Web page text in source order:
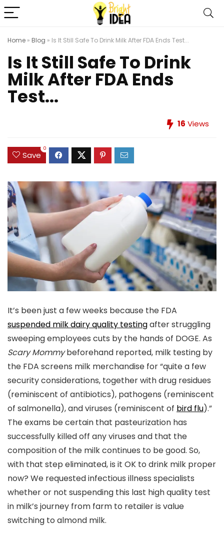
Home » Blog » Is It Still Safe To Drink Milk After FDA Ends Test...
Is It Still Safe To Drink
Milk After FDA Ends
Test...
16 Views
Save
0
It’s been just a few weeks because the FDA
suspended milk dairy quality testingafter struggling
sweeping employees cuts by the hands of DOGE. As
Scary Mommybeforehand reported, milk testing by
the FDA screens milk merchandise for “quite a few
security considerations, together with drug residues
(reminiscent of antibiotics), pathogens (reminiscent
of salmonella), and viruses (reminiscent of bird flu).”
The exams be certain that pasteurization has
successfully killed off any viruses and that the
composition of the milk continues to be good. So,
with that step eliminated, is it OK to drink milk proper
now? We requested infectious illness specialists
whether or not suspending this last high quality test
in milk’s journey from farm to retailer is value
switching to almond milk.